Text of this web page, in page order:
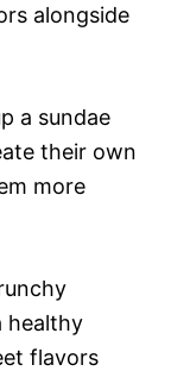
alongside
a sundae
their own
more
healthy
flavors